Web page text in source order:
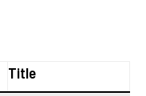
Title